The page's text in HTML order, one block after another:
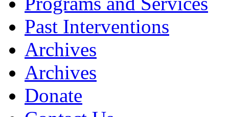
Past Interventions
Archives
Archives
Donate